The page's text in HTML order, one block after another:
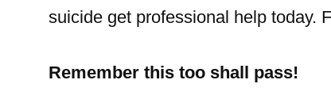
suicide get professional help today.
Remember this too shall pass!